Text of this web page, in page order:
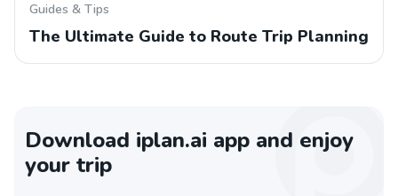
Guides & Tips
The Ultimate Guide to Route Trip Planning
Download iplan.ai app and enjoy
your trip